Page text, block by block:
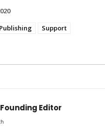
Publishing
Support
Editor